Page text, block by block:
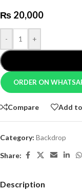
₨ 20,000
- +
ORDER ON
Compare Add
Category: Backdrop
Share:
Description